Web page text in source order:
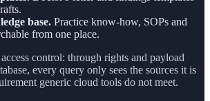
base. Practice know-how, SOPs and
from one place.
control: through rights and payload
every query only sees the sources it is
generic cloud tools do not meet.